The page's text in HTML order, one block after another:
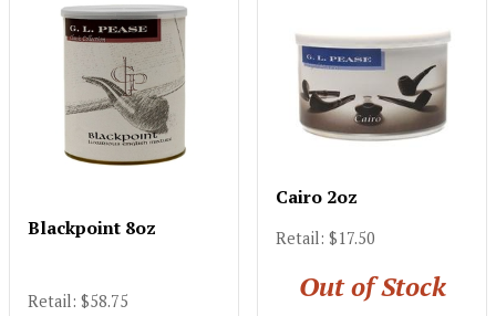
Blackpoint 8oz
Retail: $58.75
Cairo 2oz
Retail: $17.50
Out of Stock